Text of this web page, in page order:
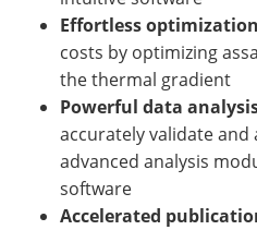
Effortless optimization
costs by optimizing
the thermal gradient
Powerful data
accurately validate and
advanced analysis
software
Accelerated